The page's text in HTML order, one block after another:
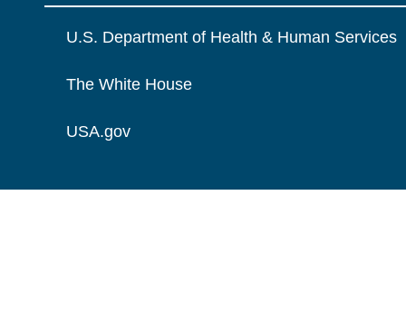
U.S. Department of Health & Human Services
The White House
USA.gov